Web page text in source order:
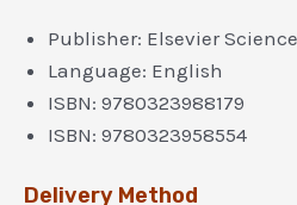
Publisher: Elsevier
Language: English
ISBN: 9780323988179
ISBN: 9780323958554
Delivery Method